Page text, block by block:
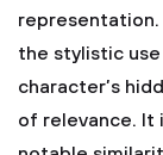
representation.
the stylistic
character’s
of relevance. It